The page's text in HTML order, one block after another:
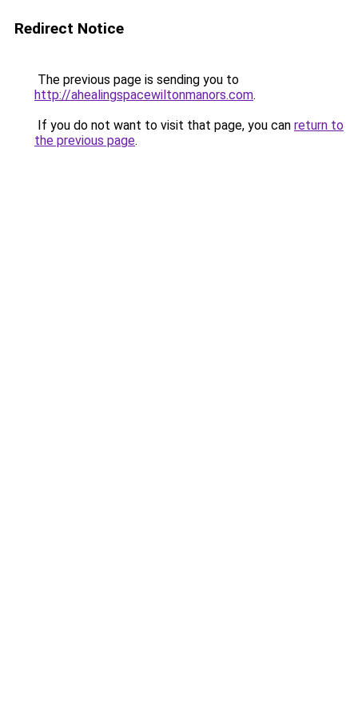
Redirect Notice
The previous page is sending you to
http://ahealingspacewiltonmanors.com.
If you do not want to visit that page, you can return to
the previous page.